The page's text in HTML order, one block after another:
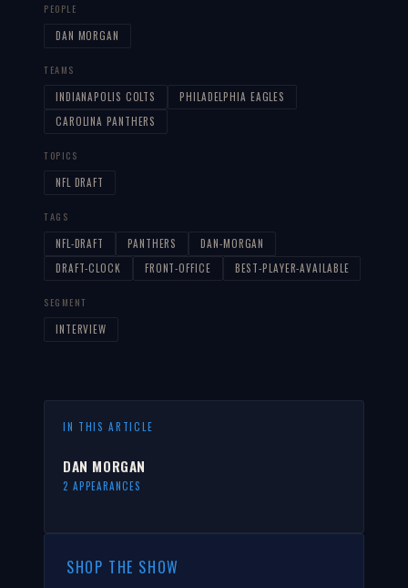
PEOPLE
DAN MORGAN
TEAMS
INDIANAPOLIS COLTS
PHILADELPHIA EAGLES
CAROLINA PANTHERS
TOPICS
NFL DRAFT
TAGS
NFL-DRAFT PANTHERS
DAN-MORGAN
DRAFT-CLOCK
FRONT-OFFICE BEST-PLAYER-AVAILABLE
SEGMENT
INTERVIEW
IN THIS ARTICLE
DAN MORGAN
2 APPEARANCES
SHOP THE SHOW